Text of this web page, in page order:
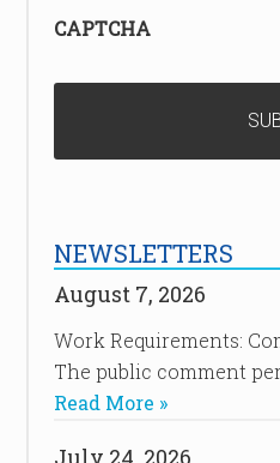
CAPTCHA
NEWSLETTERS
August 7, 2026
Work Requirements:
The public comment
Read More »
July 24, 2026